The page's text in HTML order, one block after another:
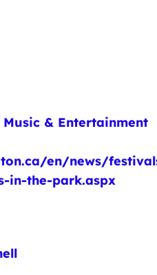
Music & Entertainment
en/news/
in-the-park.aspx